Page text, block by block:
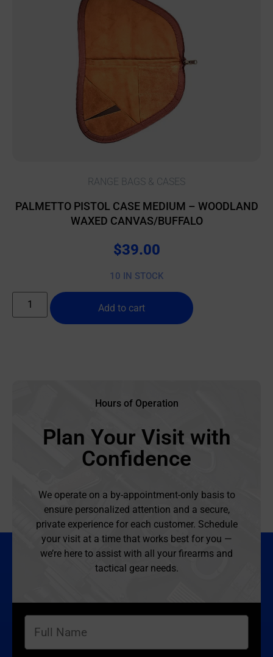
RANGE BAGS & CASES
PALMETTO PISTOL CASE MEDIUM – WOODLAND
WAXED CANVAS/BUFFALO
$39.00
10 IN STOCK
Add to cart
Hours of Operation
Plan Your Visit with
Confidence
We operate on a by-appointment-only basis to
ensure personalized attention and a secure,
private experience for each customer. Schedule
your visit at a time that works best for you —
we’re here to assist with all your firearms and
tactical gear needs.